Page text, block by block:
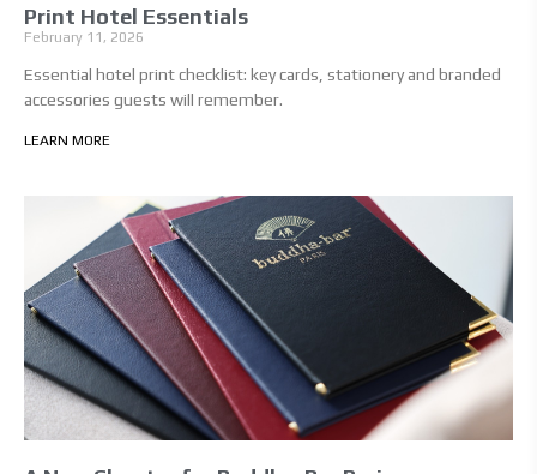
Print Hotel Essentials
February 11, 2026
Essential hotel print checklist: key cards, stationery and branded
accessories guests will remember.
LEARN MORE